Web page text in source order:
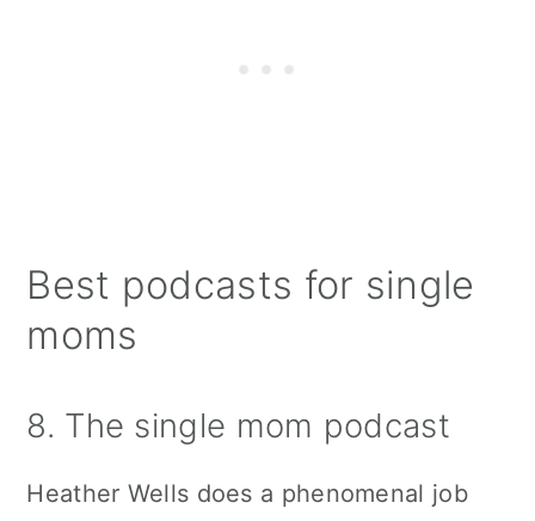
Best podcasts for single
moms
8. The single mom podcast
Heather Wells does a phenomenal job